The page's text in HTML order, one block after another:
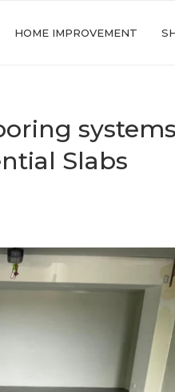
HOME IMPROVEMENT
systems
Slabs